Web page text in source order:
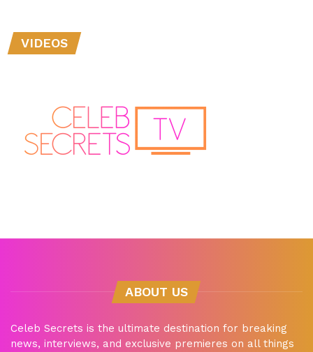
VIDEOS
ABOUT US
Celeb Secrets is the ultimate destination for breaking
news, interviews, and exclusive premieres on all things